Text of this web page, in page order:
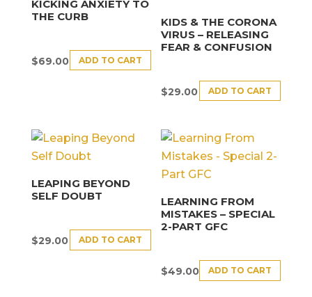
KICKING ANXIETY TO
THE CURB
$69.00 ADD TO CART
KIDS & THE CORONA
VIRUS – RELEASING
FEAR & CONFUSION
$29.00 ADD TO CART
LEAPING BEYOND
SELF DOUBT
$29.00 ADD TO CART
LEARNING FROM
MISTAKES – SPECIAL
2-PART GFC
$49.00 ADD TO CART